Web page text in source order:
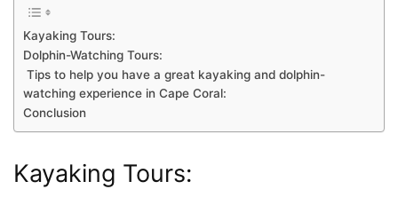
Kayaking Tours:
Dolphin-Watching Tours:
Tips to help you have a great kayaking and dolphin-
watching experience in Cape Coral:
Conclusion
Kayaking Tours: